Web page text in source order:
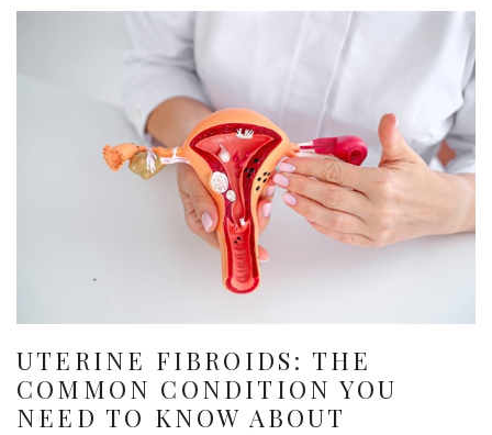
UTERINE FIBROIDS: THE
COMMON CONDITION YOU
NEED TO KNOW ABOUT